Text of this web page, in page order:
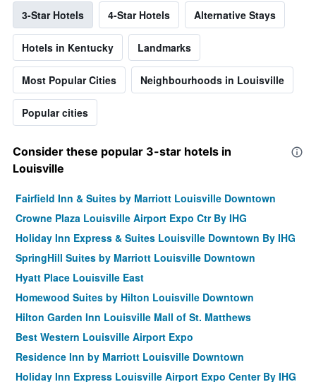
3-Star Hotels 4-Star Hotels Alternative Stays
Hotels in Kentucky Landmarks
Most Popular Cities Neighbourhoods in Louisville
Popular cities
Consider these popular 3-star hotels in
Louisville
Fairfield Inn & Suites by Marriott Louisville Downtown
Crowne Plaza Louisville Airport Expo Ctr By IHG
Holiday Inn Express & Suites Louisville Downtown By IHG
SpringHill Suites by Marriott Louisville Downtown
Hyatt Place Louisville East
Homewood Suites by Hilton Louisville Downtown
Hilton Garden Inn Louisville Mall of St. Matthews
Best Western Louisville Airport Expo
Residence Inn by Marriott Louisville Downtown
Holiday Inn Express Louisville Airport Expo Center By IHG